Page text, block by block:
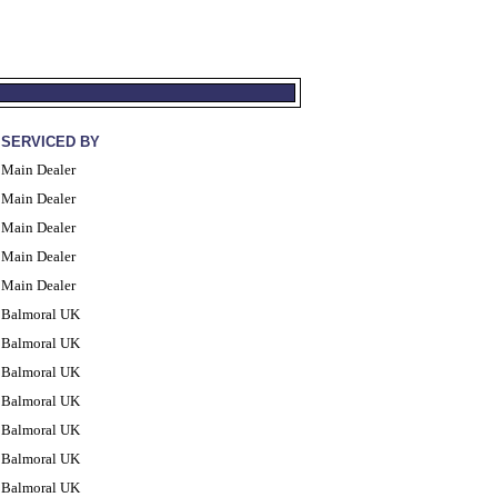
SERVICED BY
Main Dealer
Main Dealer
Main Dealer
Main Dealer
Main Dealer
Balmoral UK
Balmoral UK
Balmoral UK
Balmoral UK
Balmoral UK
Balmoral UK
Balmoral UK